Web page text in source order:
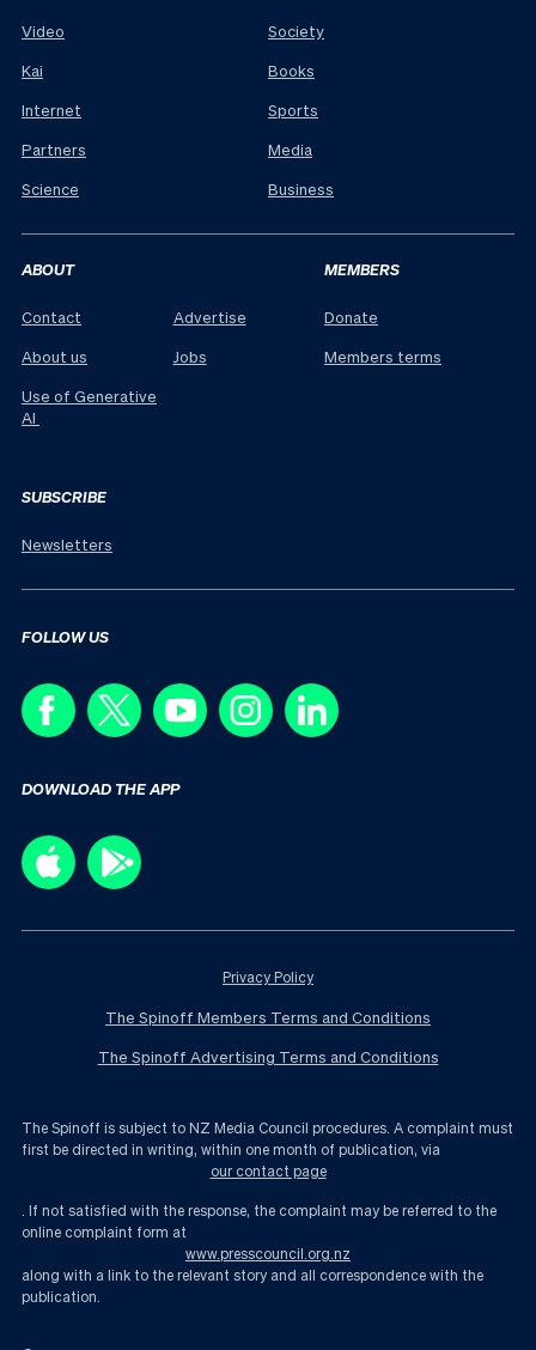
Video
Kai
Internet
Partners
Science
Society
Books
Sports
Media
Business
ABOUT
Contact
About us
Use of Generative
AI
Advertise
Jobs
MEMBERS
Donate
Members terms
SUBSCRIBE
Newsletters
FOLLOW US
DOWNLOAD THE APP
Privacy Policy
The Spinoff Members Terms and Conditions
The Spinoff Advertising Terms and Conditions
The Spinoff is subject to NZ Media Council procedures. A complaint must
first be directed in writing, within one month of publication, via
our contact page
. If not satisfied with the response, the complaint may be referred to the
online complaint form at
www.presscouncil.org.nz
along with a link to the relevant story and all correspondence with the
publication.